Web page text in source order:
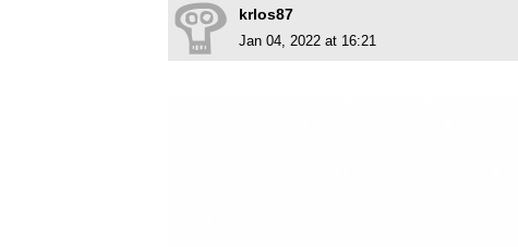
krlos87
Jan 04, 2022 at 16:21